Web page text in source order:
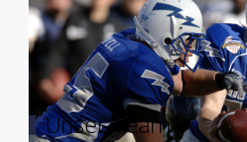
Load More
Unser Team